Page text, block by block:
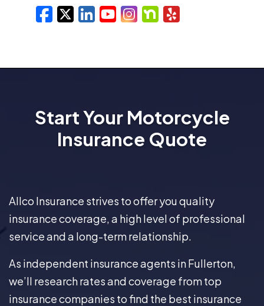
Facebook
X/Twitter
LinkedIn
YouTube
Instagram
Nextdoor
Yelp
Start Your Motorcycle
Insurance Quote
Allco Insurance strives to offer you quality
insurance coverage, a high level of professional
service and a long-term relationship.
As independent insurance agents in Fullerton,
we’ll research rates and coverage from top
insurance companies to find the best insurance